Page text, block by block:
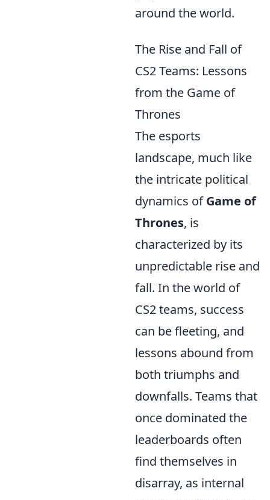
around the world.
The Rise and Fall of
CS2 Teams: Lessons
from the Game of
Thrones
The esports
landscape, much like
the intricate political
dynamics ofGame of
Thrones, is
characterized by its
unpredictable rise and
fall. In the world of
CS2 teams, success
can be fleeting, and
lessons abound from
both triumphs and
downfalls. Teams that
once dominated the
leaderboards often
find themselves in
disarray, as internal